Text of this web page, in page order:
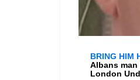
BRING HIM
Albans
London